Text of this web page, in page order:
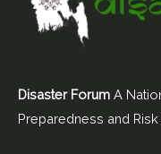
Disaster Forum A
Preparedness and